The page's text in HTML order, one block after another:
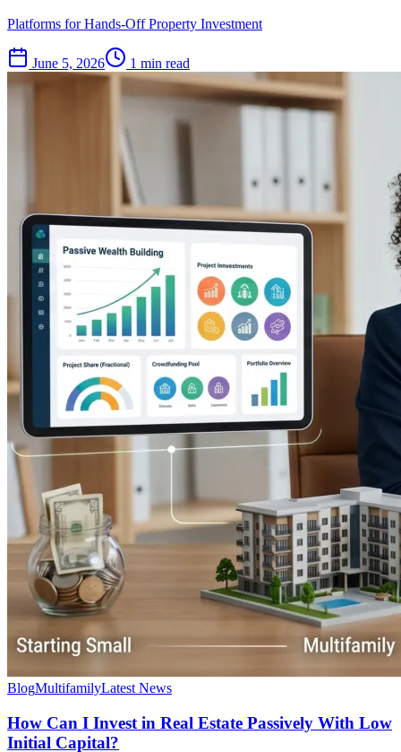
Platforms for Hands-Off Property Investment
June 5, 2026 1 min read
BlogMultifamilyLatest News
How Can I Invest in Real Estate Passively With Low
Initial Capital?